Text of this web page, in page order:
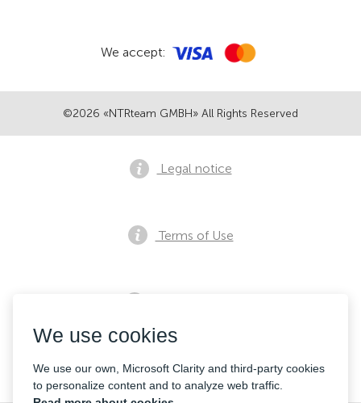
©2026 «NTRteam GMBH» All Rights Reserved
We accept:
Legal notice
Terms of Use
Contacts
We use cookies
We use our own, Microsoft Clarity and third-party cookies
to personalize content and to analyze web traffic.